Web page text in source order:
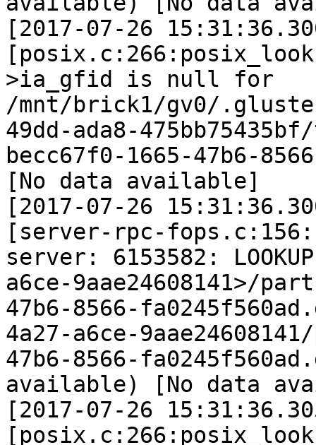
[2017-07-26
>ia_gfid is null for
/mnt/brick1/gv0/
49dd-ada8-
becc67f0-1665-47b6-
[No data available]
[2017-07-26
[server-rpc-
server: 6153582:
a6ce-9aae24608141>/
47b6-8566-
4a27-a6ce-
47b6-8566-
available) [No data
[2017-07-26